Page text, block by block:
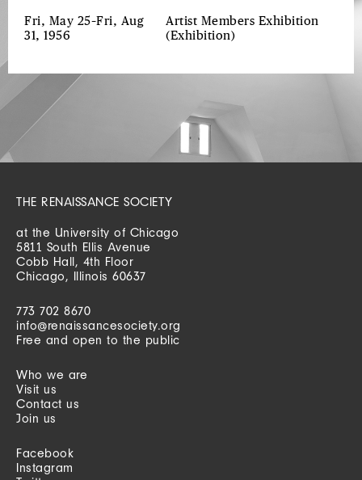
Fri, May 25–Fri, Aug
31, 1956
Artist Members Exhibition
(Exhibition)
THE RENAISSANCE SOCIETY
at the University of Chicago
5811 South Ellis Avenue
Cobb Hall, 4th Floor
Chicago, Illinois 60637
773 702 8670
info@renaissancesociety.org
Free and open to the public
Who we are
Visit us
Contact us
Join us
Facebook
Instagram